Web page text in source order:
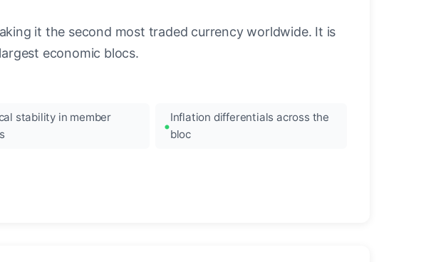
it the second most traded currency worldwide. It is
economic blocs.
stability in member
Inflation differentials across the
bloc